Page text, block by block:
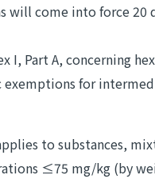
will come into force 20
I, Part A, concerning
exemptions for
to substances,
≤75 mg/kg (by